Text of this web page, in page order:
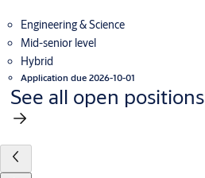
Engineering & Science
Mid-senior level
Hybrid
Application due 2026-10-01
See all open positions